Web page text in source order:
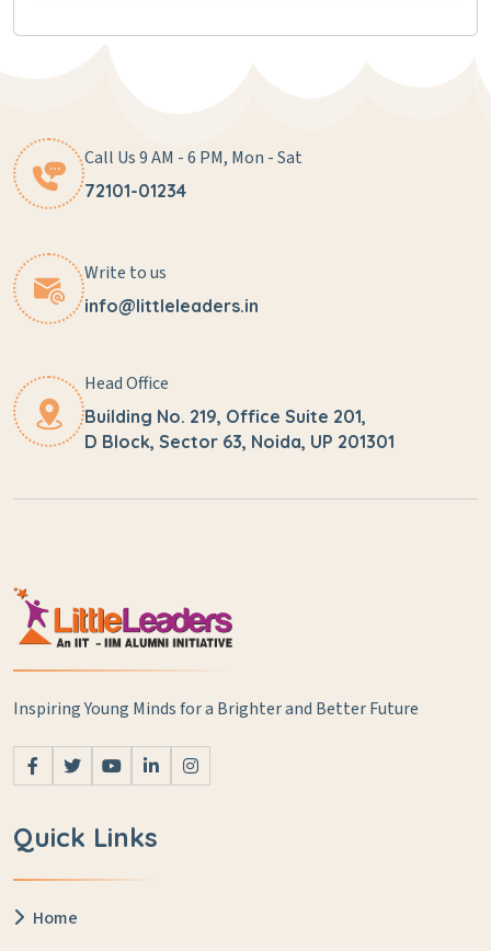
Call Us 9 AM - 6 PM, Mon - Sat
72101-01234
Write to us
info@littleleaders.in
Head Office
Building No. 219, Office Suite 201,
D Block, Sector 63, Noida, UP 201301
Inspiring Young Minds for a Brighter and Better Future
Quick Links
Home